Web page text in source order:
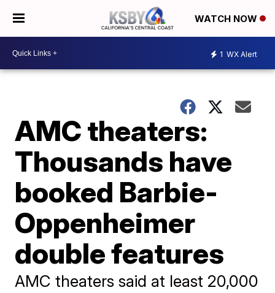
WATCH NOW
1 WX Alert
AMC theaters:
Thousands have
booked Barbie-
Oppenheimer
double features
AMC theaters said at least 20,000